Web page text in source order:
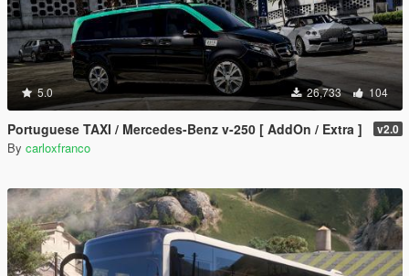
5.0 26,733 104
Portuguese TAXI / Mercedes-Benz v-250 [ AddOn / Extra ] v2.0
By carloxfranco